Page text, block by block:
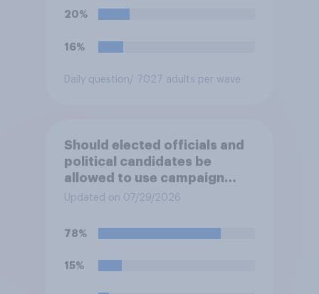
this ruling?
20%
16%
Daily question/ 7027 adults per wave
Should elected officials and
political candidates be
allowed to use campaign
funds to pay legal expenses
allegations made against
them?
Updated on 07/29/2026
78%
15%